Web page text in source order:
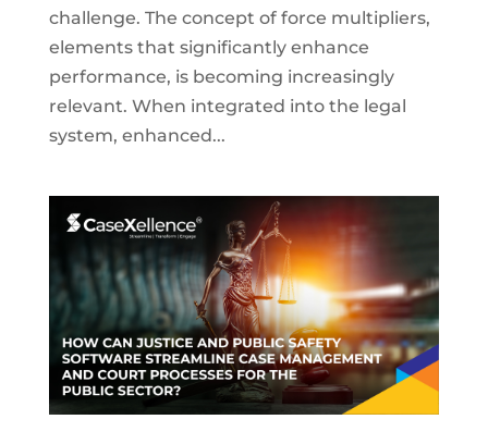
challenge. The concept of force multipliers,
elements that significantly enhance
performance, is becoming increasingly
relevant. When integrated into the legal
system, enhanced...